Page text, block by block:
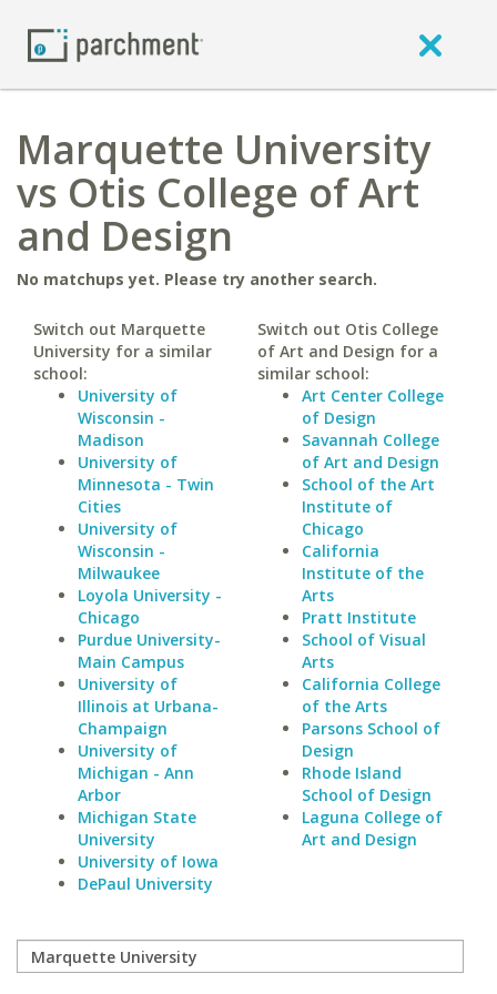
Marquette University
vs Otis College of Art
and Design
No matchups yet. Please try another search.
Switch out Marquette
University for a similar
school:
University of
Wisconsin -
Madison
University of
Minnesota - Twin
Cities
University of
Wisconsin -
Milwaukee
Loyola University -
Chicago
Purdue University-
Main Campus
University of
Illinois at Urbana-
Champaign
University of
Michigan - Ann
Arbor
Michigan State
University
University of Iowa
DePaul University
Switch out Otis College
of Art and Design for a
similar school:
Art Center College
of Design
Savannah College
of Art and Design
School of the Art
Institute of
Chicago
California
Institute of the
Arts
Pratt Institute
School of Visual
Arts
California College
of the Arts
Parsons School of
Design
Rhode Island
School of Design
Laguna College of
Art and Design